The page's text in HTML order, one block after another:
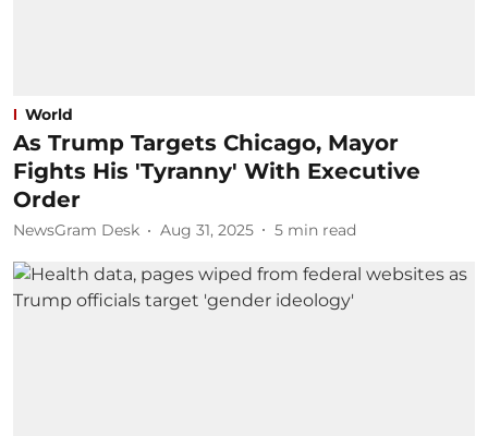
World
As Trump Targets Chicago, Mayor
Fights His 'Tyranny' With Executive
Order
NewsGram Desk Aug 31, 2025 5 min read